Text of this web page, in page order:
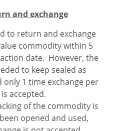
and exchange
to return and exchange
commodity within 5
date. However, the
to keep sealed as
only 1 time exchange per
accepted.
of the commodity is
opened and used,